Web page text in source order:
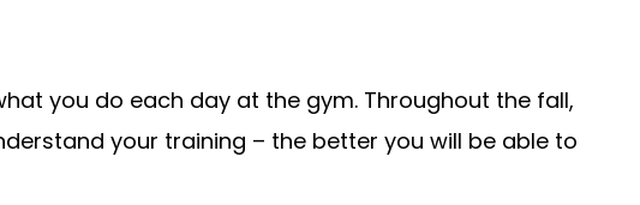
you do each day at the gym. Throughout the fall,
your training – the better you will be able to